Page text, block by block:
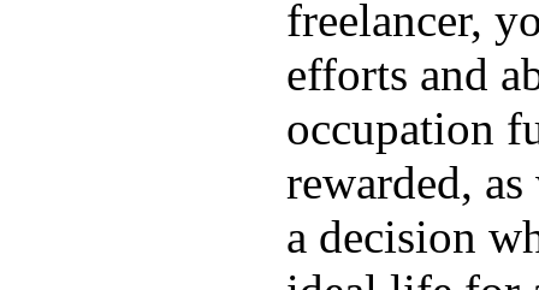
freelancer,
efforts and
occupation
rewarded,
a decision